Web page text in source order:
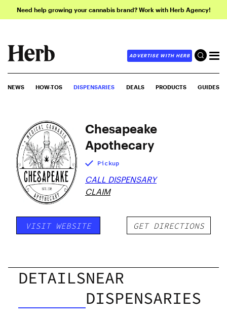
Need help growing your cannabis brand? Work with Herb Agency!
ADVERTISE WITH HERB
NEWS HOW-TOS DISPENSARIES DEALS PRODUCTS GUIDES
Chesapeake
Apothecary
Pickup
CALL DISPENSARY
CLAIM
VISIT WEBSITE GET DIRECTIONS
DETAILSNEAR
DISPENSARIES